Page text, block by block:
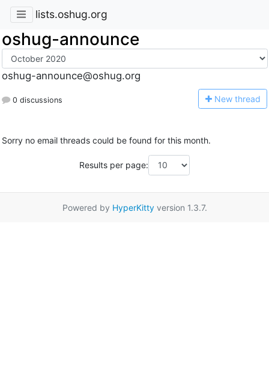
lists.oshug.org
oshug-announce
oshug-announce@oshug.org
0 discussions New thread
Sorry no email threads could be found for this month.
Results per page:
Powered by HyperKittyversion 1.3.7.